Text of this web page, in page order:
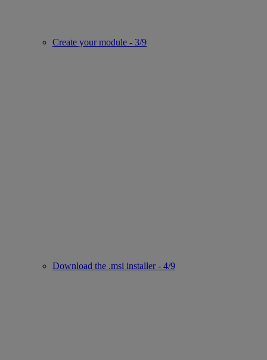
Create your module - 3/9
Download the .msi installer - 4/9